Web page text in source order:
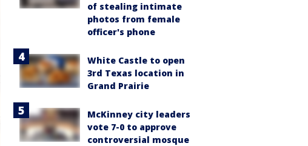
of stealing intimate
photos from female
officer's phone
White Castle to open
3rd Texas location in
Grand Prairie
McKinney city leaders
vote 7-0 to approve
controversial mosque